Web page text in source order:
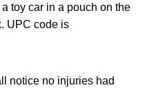
toy car in a pouch on the
UPC code is
notice no injuries had